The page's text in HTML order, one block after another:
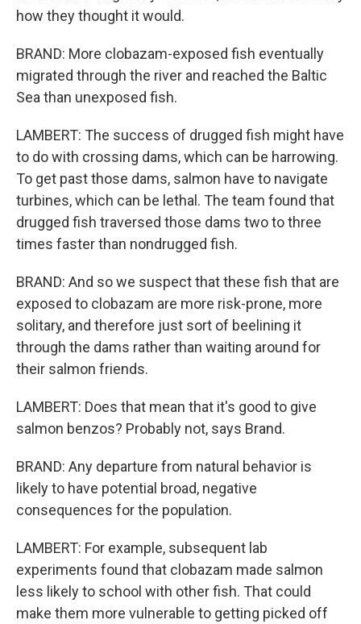
how they thought it would.
BRAND: More clobazam-exposed fish eventually
migrated through the river and reached the Baltic
Sea than unexposed fish.
LAMBERT: The success of drugged fish might have
to do with crossing dams, which can be harrowing.
To get past those dams, salmon have to navigate
turbines, which can be lethal. The team found that
drugged fish traversed those dams two to three
times faster than nondrugged fish.
BRAND: And so we suspect that these fish that are
exposed to clobazam are more risk-prone, more
solitary, and therefore just sort of beelining it
through the dams rather than waiting around for
their salmon friends.
LAMBERT: Does that mean that it's good to give
salmon benzos? Probably not, says Brand.
BRAND: Any departure from natural behavior is
likely to have potential broad, negative
consequences for the population.
LAMBERT: For example, subsequent lab
experiments found that clobazam made salmon
less likely to school with other fish. That could
make them more vulnerable to getting picked off